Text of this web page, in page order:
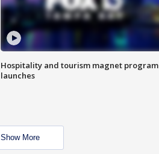
Hospitality and tourism magnet program
launches
Show More